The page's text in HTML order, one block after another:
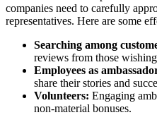
companies need to carefully
representatives. Here are some
Searching among
reviews from those
Employees as
share their stories and
Volunteers: Engaging
non-material bonuses.